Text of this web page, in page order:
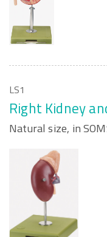
LS1
Right Kidney
Natural size, in